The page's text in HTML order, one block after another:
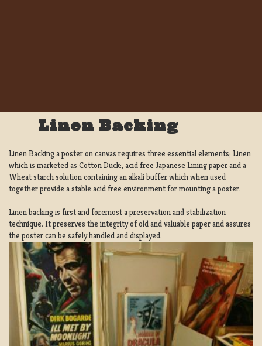
Linen Backing
Linen Backing a poster on canvas requires three essential elements; Linen
which is marketed as Cotton Duck:, acid free Japanese Lining paper and a
Wheat starch solution containing an alkali buffer which when used
together provide a stable acid free environment for mounting a poster.
Linen backing is first and foremost a preservation and stabilization
technique. It preserves the integrity of old and valuable paper and assures
the poster can be safely handled and displayed.